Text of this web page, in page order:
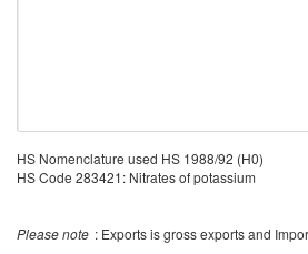
HS Nomenclature used HS 1988/92 (H0)
HS Code 283421: Nitrates of potassium
Please note : Exports is gross exports and